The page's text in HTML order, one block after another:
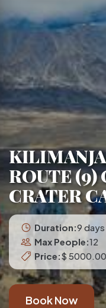
ROUTE (9)
CRATER
Duration:9 days
Max People:12
Price:$
Book Now